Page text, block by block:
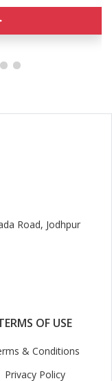
Road, Jodhpur
OF USE
& Conditions
Privacy Policy